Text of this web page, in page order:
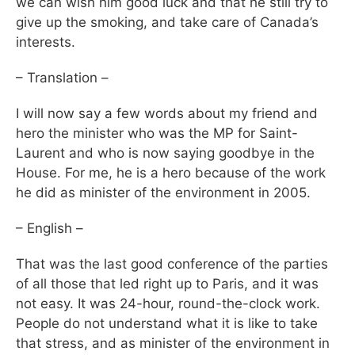
give up the smoking, and take care of Canada’s
interests.
– Translation –
I will now say a few words about my friend and
hero the minister who was the MP for Saint-
Laurent and who is now saying goodbye in the
House. For me, he is a hero because of the work
he did as minister of the environment in 2005.
– English –
That was the last good conference of the parties
of all those that led right up to Paris, and it was
not easy. It was 24-hour, round-the-clock work.
People do not understand what it is like to take
that stress, and as minister of the environment in